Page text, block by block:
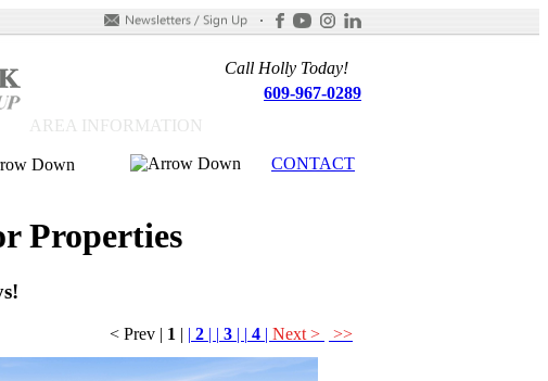
Call Holly Today!
609-967-0289
AREA INFORMATION
CONTACT
Properties
< Prev | 1 | | 2 | | 3 | | 4 | Next > >>